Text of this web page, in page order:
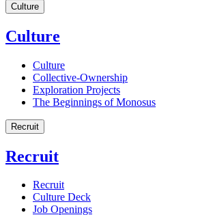
Culture
Culture
Culture
Collective-Ownership
Exploration Projects
The Beginnings of Monosus
Recruit
Recruit
Recruit
Culture Deck
Job Openings